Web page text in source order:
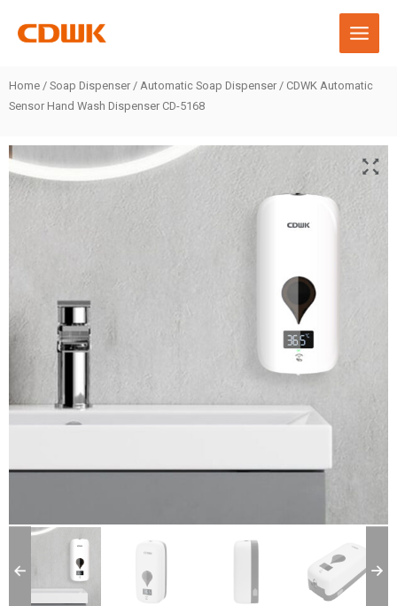
Home / Soap Dispenser / Automatic Soap Dispenser / CDWK Automatic
Sensor Hand Wash Dispenser CD-5168